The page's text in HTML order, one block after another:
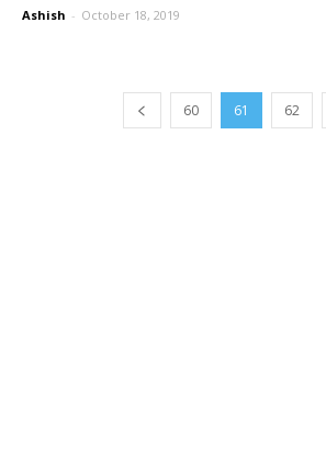
Ashish - October 18, 2019
60 61 62